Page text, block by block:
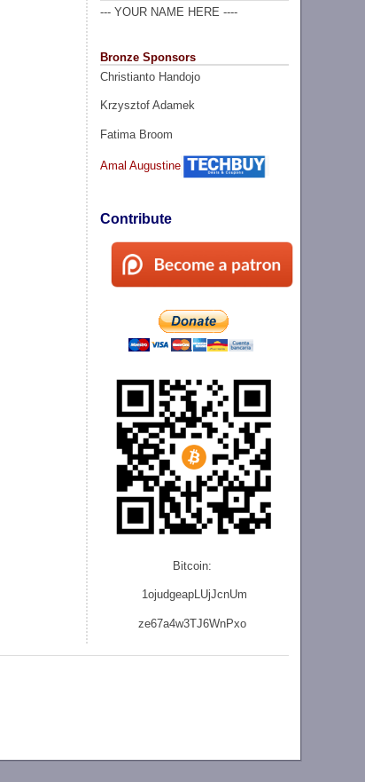
--- YOUR NAME HERE ----
Bronze Sponsors
Christianto Handojo
Krzysztof Adamek
Fatima Broom
Amal Augustine
Contribute
Bitcoin:
1ojudgeapLUjJcnUm
ze67a4w3TJ6WnPxo